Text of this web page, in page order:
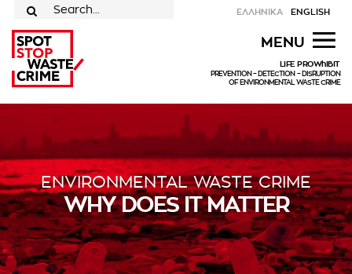
Skip
content
ΕΛΛΗΝΙΚΑ ENGLISH
MENU
LIFE PROWhIBIT
PREVENTION – DETECTION – DISRUPTION
OF ENVIRONMENTAL WASTE CRIME
ENVIRONMENTAL WASTE CRIME
WHY DOES IT MATTER